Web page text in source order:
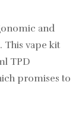
and
This vape kit
TPD
promises to